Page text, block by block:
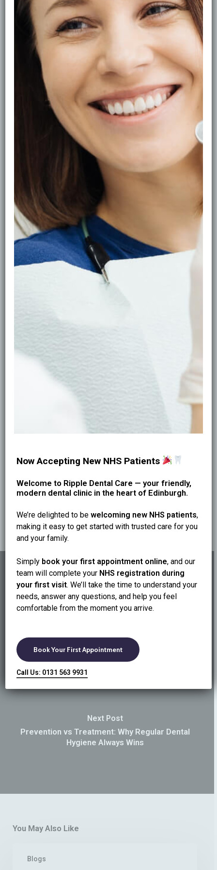
Hygienist?
Healthy gums are the foundation of a confident smile.
But how often should you book hygiene visits—every
3 months or every 6?
What a Hygienist Actually Does
A hygienist removes plaque and tartar, smooths tooth
surfaces, lifts surface stains and gives tailored advice
on brushing, flossing and diet. This reduces the risk of
gum disease and keeps your breath fresh.
•Every 6 months: most patients with stable gums.
•Every 3–4 months: if you have gum inflammation,
wear braces/retainers, smoke, or drink frequent
coffee/tea.
•Before whitening or cosmetic work: hygiene first for
Home Habits That Work
Brush twice daily with fluoride toothpaste, clean
between teeth daily, rinse with water after
coffee/tea/wine, and replace brush heads every 3
Book in Edinburgh
We’re on Dundas Street with easy online booking. Start
Previous Post
Invisalign in Edinburgh—Timeline, Comfort &
Next Post
Prevention vs Treatment: Why Regular Dental
Hygiene Always Wins
You May Also Like
Blogs
Now Accepting New NHS Patients
Welcome to Ripple Dental Care — your friendly,
modern dental clinic in the heart of Edinburgh.
We’re delighted to be welcoming new NHS patients,
making it easy to get started with trusted care for you
and your family.
Simply book your first appointment online, and our
team will complete your NHS registration during
your first visit. We’ll take the time to understand your
needs, answer any questions, and help you feel
comfortable from the moment you arrive.
Book Your First Appointment
Call Us: 0131 563 9931